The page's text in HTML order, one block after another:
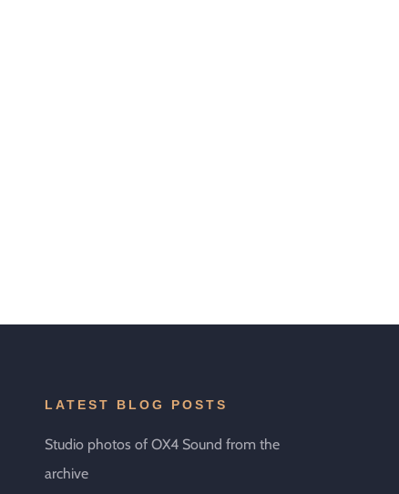
LATEST BLOG POSTS
Studio photos of OX4 Sound from the
archive